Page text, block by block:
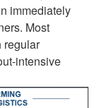
immediately
Most
regular
intensive